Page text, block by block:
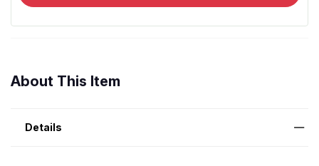
About This Item
Details